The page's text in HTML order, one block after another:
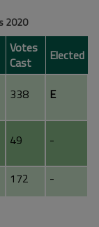
2020
Votes
Cast
Elected
338 E
49 -
172 -